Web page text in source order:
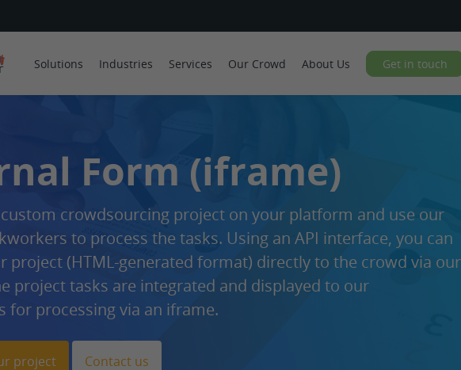
Solutions Industries Services Our Crowd About Us Get in touch
Form (iframe)
crowdsourcing project on your platform and use our
to process the tasks. Using an API interface, you can
project (HTML-generated format) directly to the crowd via our
project tasks are integrated and displayed to our
for processing via an iframe.
project Contact us